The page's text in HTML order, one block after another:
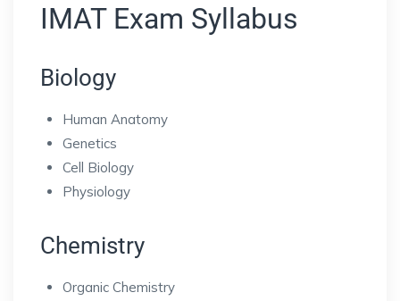
IMAT Exam Syllabus
Biology
Human Anatomy
Genetics
Cell Biology
Physiology
Chemistry
Organic Chemistry